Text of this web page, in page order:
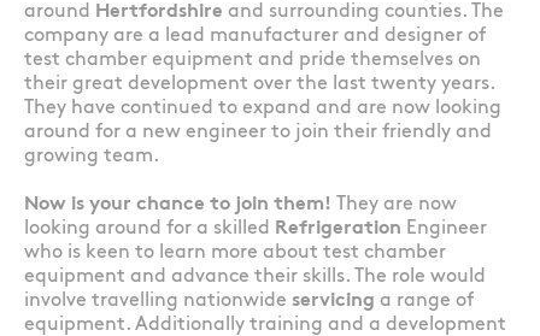
around
Hertfordshire and surrounding counties. The
company are a lead manufacturer and designer of
test chamber equipment and pride themselves on
their great development over the last twenty years.
They have continued to expand and are now looking
around for a new engineer to join their friendly and
growing team.
Now is your chance to join them!
They are now
looking around for a skilled
Refrigeration Engineer
who is keen to learn more about test chamber
equipment and advance their skills. The role would
involve travelling nationwide servicing a range of
equipment. Additionally training and a development